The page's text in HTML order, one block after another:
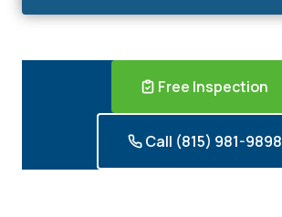
Free Inspection
Call (815) 981-9898